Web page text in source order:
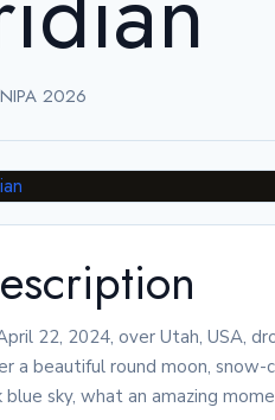
NIPA 2026
22, 2024, over Utah, USA,
a beautiful round moon,
blue sky, what an amazing